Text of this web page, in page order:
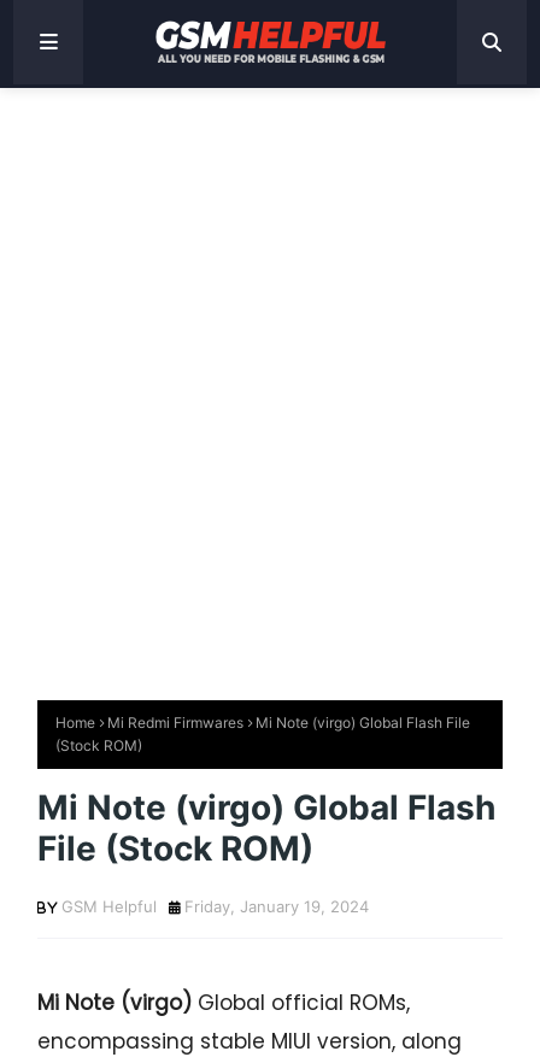
Home Mi Redmi Firmwares
Mi Note (virgo) Global Flash File
(Stock ROM)
Mi Note (virgo) Global Flash
File (Stock ROM)
GSM Helpful Friday, January 19, 2024
Mi Note (virgo) Global official ROMs,
encompassing stable MIUI version, along